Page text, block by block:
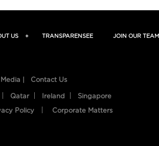
US + TRANSPARENSEE JOIN OUR TEAM
Media | Contact Us
Qatar Ireland Singapore
Policy Corporate Matters